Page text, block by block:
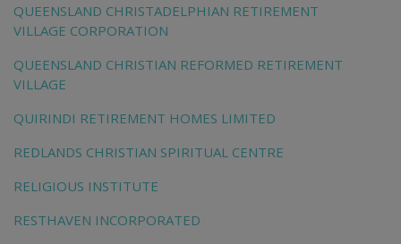
QUEENSLAND CHRISTADELPHIAN RETIREMENT
VILLAGE CORPORATION
QUEENSLAND CHRISTIAN REFORMED RETIREMENT
VILLAGE
QUIRINDI RETIREMENT HOMES LIMITED
REDLANDS CHRISTIAN SPIRITUAL CENTRE
RELIGIOUS INSTITUTE
RESTHAVEN INCORPORATED